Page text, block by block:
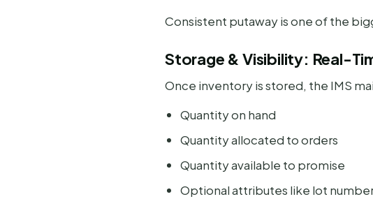
Consistent putaway is one of the
Storage & Visibility: Real-
Once inventory is stored, the IMS
Quantity on hand
Quantity allocated to orders
Quantity available to promise
Optional attributes like lot